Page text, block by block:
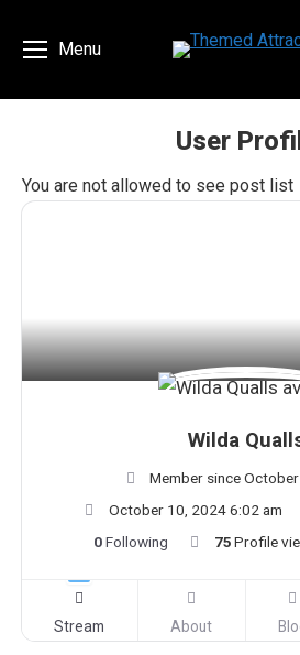
Menu
User
You
You are not allowed to see post list
Wilda
Member since
October 10, 2024 6:02 am
0Following 75Profile
Stream About